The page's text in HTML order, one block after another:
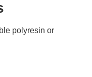
polyresin or